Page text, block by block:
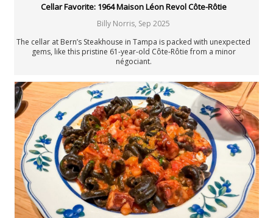
Cellar Favorite: 1964 Maison Léon Revol Côte-Rôtie
Billy Norris, Sep 2025
The cellar at Bern’s Steakhouse in Tampa is packed with unexpected
gems, like this pristine 61-year-old Côte-Rôtie from a minor
négociant.